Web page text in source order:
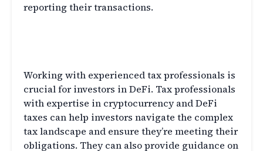
reporting their transactions.
Working with experienced tax professionals is
crucial for investors in DeFi. Tax professionals
with expertise in cryptocurrency and DeFi
taxes can help investors navigate the complex
tax landscape and ensure they’re meeting their
obligations. They can also provide guidance on